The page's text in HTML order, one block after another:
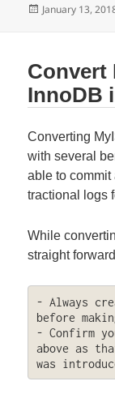
Posted
January 13,
Convert
InnoDB
Converting
with several
able to
tractional logs
While
straight
- Always
before
- Confirm
above as
was